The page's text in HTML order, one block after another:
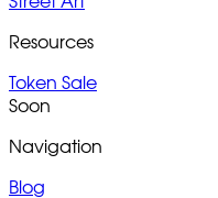
Resources
Token Sale
Soon
Navigation
Blog